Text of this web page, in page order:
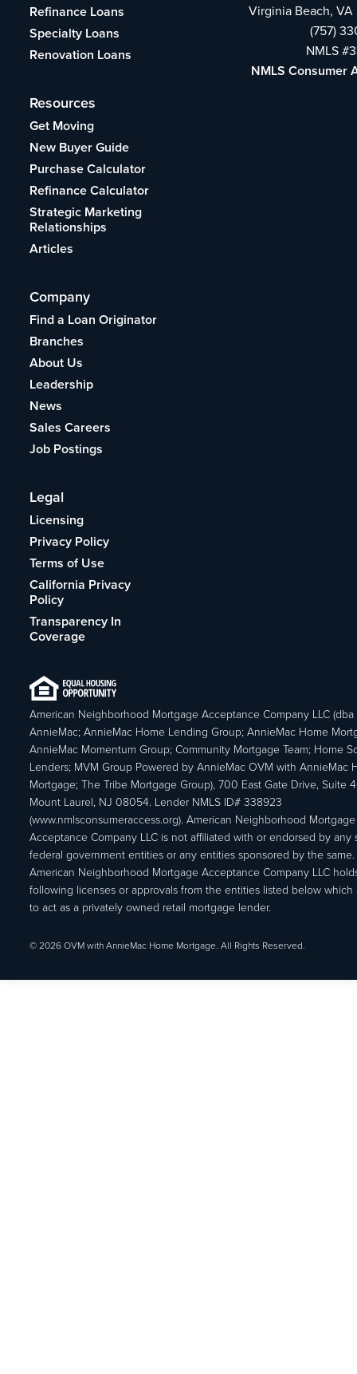
Refinance Loans
Specialty Loans
Renovation Loans
Resources
Get Moving
New Buyer Guide
Purchase Calculator
Refinance Calculator
Strategic Marketing
Relationships
Articles
Company
Find a Loan Originator
Branches
About Us
Leadership
News
Sales Careers
Job Postings
Legal
Licensing
Privacy Policy
Terms of Use
California Privacy
Policy
Transparency In
Coverage
Virginia Beach,
(757)
NMLS
NMLS Consumer
American Neighborhood Mortgage Acceptance Company LLC (dba
AnnieMac; AnnieMac Home Lending Group; AnnieMac Home
AnnieMac Momentum Group; Community Mortgage Team; Home
Lenders; MVM Group Powered by AnnieMac OVM with AnnieMac
Mortgage; The Tribe Mortgage Group), 700 East Gate Drive, Suite
Mount Laurel, NJ 08054. Lender NMLS ID# 338923
(www.nmlsconsumeraccess.org). American Neighborhood Mortgage
Acceptance Company LLC is not affiliated with or endorsed by any
federal government entities or any entities sponsored by the same.
American Neighborhood Mortgage Acceptance Company LLC
following licenses or approvals from the entities listed below which
to act as a privately owned retail mortgage lender.
© 2026 OVM with AnnieMac Home Mortgage. All Rights Reserved.